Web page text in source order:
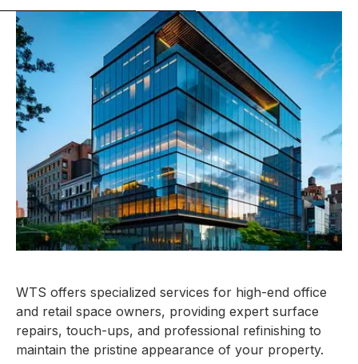
WTS offers specialized services for high-end office
and retail space owners, providing expert surface
repairs, touch-ups, and professional refinishing to
maintain the pristine appearance of your property.